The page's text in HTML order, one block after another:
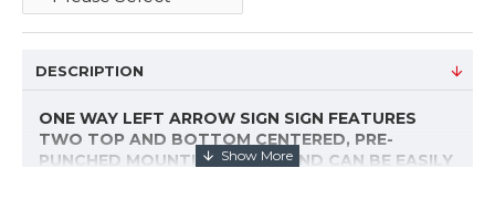
DESCRIPTION
ONE WAY LEFT ARROW SIGN SIGN FEATURES
TWO TOP AND BOTTOM CENTERED, PRE-
PUNCHED MOUNTING HOLES AND CAN BE EASILY